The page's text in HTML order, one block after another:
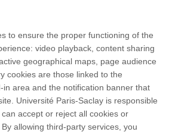
welcome desk
to ensure the proper functioning of the
video playback, content sharing
geographical maps, page audience
cookies are those linked to the
area and the notification banner that
Université Paris-Saclay is responsible
accept or reject all cookies or
allowing third-party services, you